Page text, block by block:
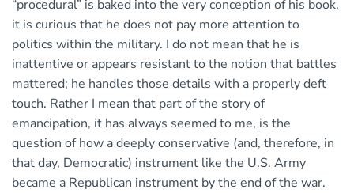
“procedural” is baked into the very conception of his book,
it is curious that he does not pay more attention to
politics within the military. I do not mean that he is
inattentive or appears resistant to the notion that battles
mattered; he handles those details with a properly deft
touch. Rather I mean that part of the story of
emancipation, it has always seemed to me, is the
question of how a deeply conservative (and, therefore, in
that day, Democratic) instrument like the U.S. Army
became a Republican instrument by the end of the war.